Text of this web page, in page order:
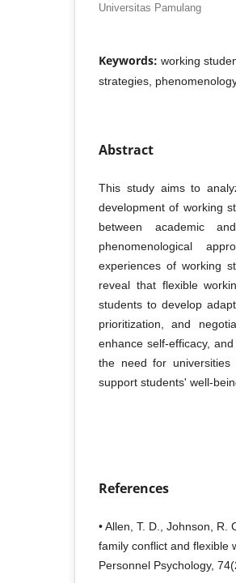
Universitas Pamulang
Keywords: working
strategies,
Abstract
This study aims to
development of working
between academic
phenomenological
experiences of working
reveal that flexible
students to develop
prioritization, and
enhance self-efficacy,
the need for universities
support students' well-
References
• Allen, T. D., Johnson, R.
family conflict and flexible
Personnel Psychology,